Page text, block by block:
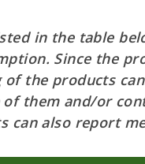
in the table
Since the
of the products
them and/or
can also report